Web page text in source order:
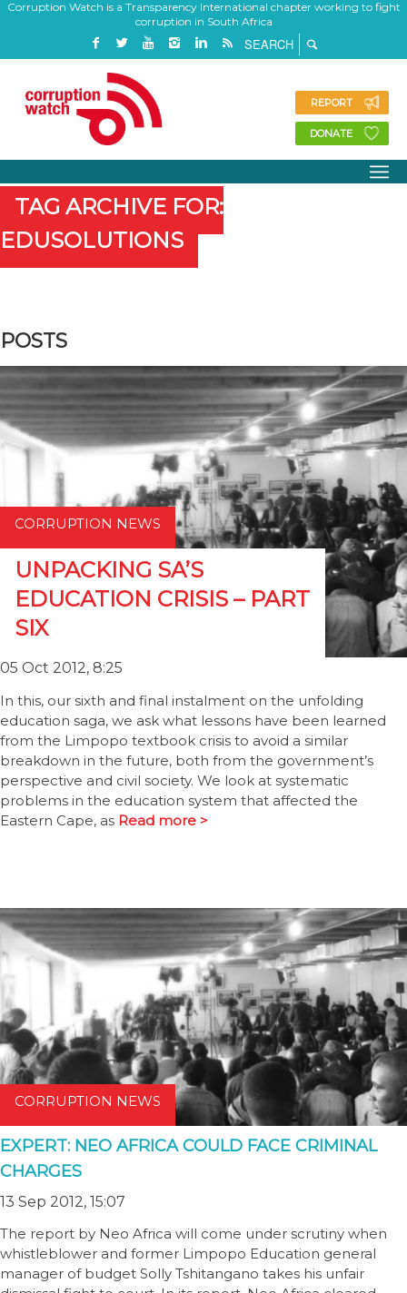
Corruption Watch is a Transparency International chapter working to fight
corruption in South Africa
REPORT
DONATE
TAG ARCHIVE FOR:
EDUSOLUTIONS
POSTS
CORRUPTION NEWS
UNPACKING SA’S
EDUCATION CRISIS – PART
SIX
05 Oct 2012, 8:25
In this, our sixth and final instalment on the unfolding
education saga, we ask what lessons have been learned
from the Limpopo textbook crisis to avoid a similar
breakdown in the future, both from the government’s
perspective and civil society. We look at systematic
problems in the education system that affected the
Eastern Cape, as Read more >
CORRUPTION NEWS
EXPERT: NEO AFRICA COULD FACE CRIMINAL
CHARGES
13 Sep 2012, 15:07
The report by Neo Africa will come under scrutiny when
whistleblower and former Limpopo Education general
manager of budget Solly Tshitangano takes his unfair